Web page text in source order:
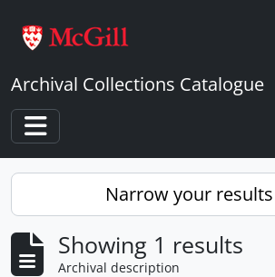
Archival Collections Catalogue
Toggle navigation
Narrow your
Showing 1 results
Archival description